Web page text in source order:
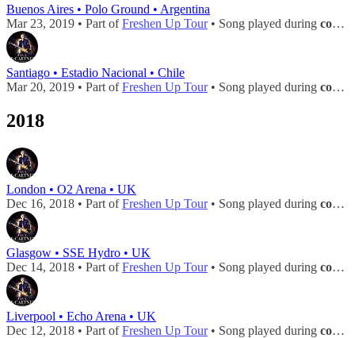
Buenos Aires • Polo Ground • Argentina
Mar 23, 2019 • Part ofFreshen Up Tour• Song played during concert
Santiago • Estadio Nacional • Chile
Mar 20, 2019 • Part ofFreshen Up Tour• Song played during concert
2018
London • O2 Arena • UK
Dec 16, 2018 • Part ofFreshen Up Tour• Song played during concert
Glasgow • SSE Hydro • UK
Dec 14, 2018 • Part ofFreshen Up Tour• Song played during concert
Liverpool • Echo Arena • UK
Dec 12, 2018 • Part ofFreshen Up Tour• Song played during concert